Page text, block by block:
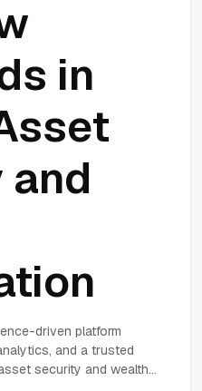
in
driven platform
and a trusted
security and wealth